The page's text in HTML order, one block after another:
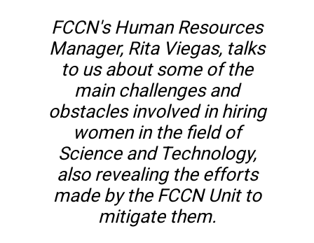
FCCN's Human Resources
Manager, Rita Viegas, talks
to us about some of the
main challenges and
obstacles involved in hiring
women in the field of
Science and Technology,
also revealing the efforts
made by the FCCN Unit to
mitigate them.